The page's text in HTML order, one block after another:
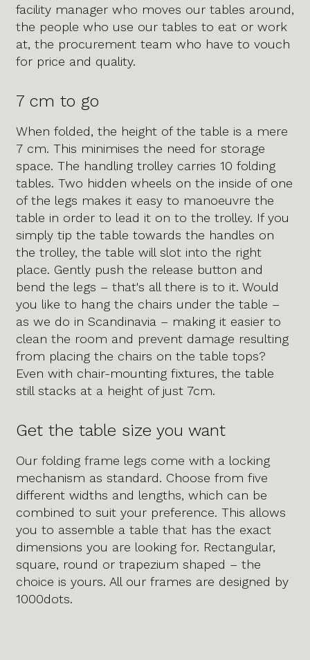
facility manager who moves our tables around,
the people who use our tables to eat or work
at, the procurement team who have to vouch
for price and quality.
7 cm to go
When folded, the height of the table is a mere
7 cm. This minimises the need for storage
space. The handling trolley carries 10 folding
tables. Two hidden wheels on the inside of one
of the legs makes it easy to manoeuvre the
table in order to lead it on to the trolley. If you
simply tip the table towards the handles on
the trolley, the table will slot into the right
place. Gently push the release button and
bend the legs – that's all there is to it. Would
you like to hang the chairs under the table –
as we do in Scandinavia – making it easier to
clean the room and prevent damage resulting
from placing the chairs on the table tops?
Even with chair-mounting fixtures, the table
still stacks at a height of just 7cm.
Get the table size you want
Our folding frame legs come with a locking
mechanism as standard. Choose from five
different widths and lengths, which can be
combined to suit your preference. This allows
you to assemble a table that has the exact
dimensions you are looking for. Rectangular,
square, round or trapezium shaped – the
choice is yours. All our frames are designed by
1000dots.